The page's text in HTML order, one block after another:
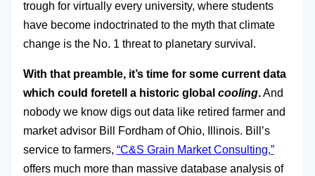
trough for virtually every university, where students
have become indoctrinated to the myth that climate
change is the No. 1 threat to planetary survival.
With that preamble, it’s time for some current data
which could foretell a historic global cooling.And
nobody we know digs out data like retired farmer and
market advisor Bill Fordham of Ohio, Illinois. Bill’s
service to farmers, “C&S Grain Market Consulting,”
offers much more than massive database analysis of